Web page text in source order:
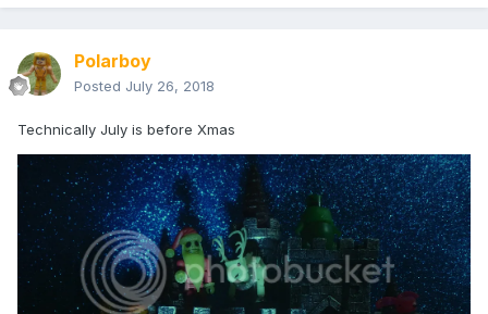
Polarboy
Posted July 26, 2018
Technically July is before Xmas